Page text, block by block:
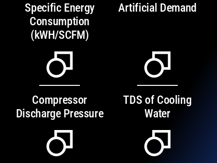
Specific Energy
Consumption
(kWH/SCFM)
Artificial Demand
Compressor
Discharge Pressure
TDS of Cooling
Water